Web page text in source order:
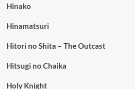
Hinako
Hinamatsuri
Hitori no Shita – The Outcast
Hitsugi no Chaika
Holy Knight